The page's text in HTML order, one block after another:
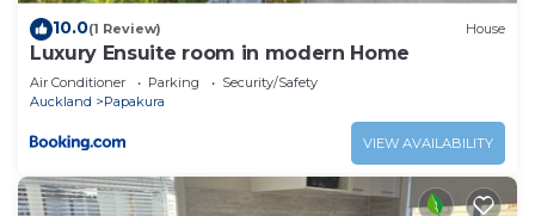
10.0(1 Review) House
Luxury Ensuite room in modern Home
Air Conditioner Parking
Security/Safety
Auckland
Papakura
VIEW AVAILABILITY